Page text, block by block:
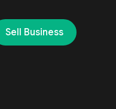
Sell Business